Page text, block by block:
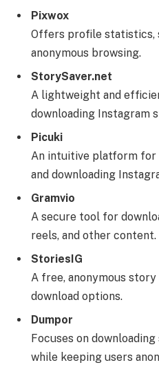
Pixwox
Offers profile statistics,
anonymous browsing.
StorySaver.net
A lightweight and
downloading Instagram
Picuki
An intuitive platform for
and downloading
Gramvio
A secure tool for
reels, and other content.
StoriesIG
A free, anonymous
download options.
Dumpor
Focuses on
while keeping users